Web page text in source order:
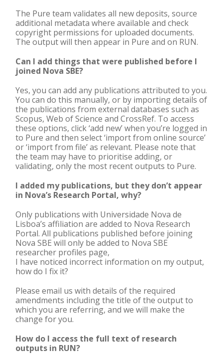
The Pure team validates all new deposits, source
additional metadata where available and check
copyright permissions for uploaded documents.
The output will then appear in Pure and on RUN.
Can I add things that were published before I
joined Nova SBE?
Yes, you can add any publications attributed to you.
You can do this manually, or by importing details of
the publications from external databases such as
Scopus, Web of Science and CrossRef. To access
these options, click ‘add new’ when you’re logged in
to Pure and then select ‘import from online source’
or ‘import from file’ as relevant. Please note that
the team may have to prioritise adding, or
validating, only the most recent outputs to Pure.
I added my publications, but they don’t appear
in Nova’s Research Portal, why?
Only publications with Universidade Nova de
Lisboa’s affiliation are added to Nova Research
Portal. All publications published before joining
Nova SBE will only be added to Nova SBE
researcher profiles page,
I have noticed incorrect information on my output,
how do I fix it?
Please email us with details of the required
amendments including the title of the output to
which you are referring, and we will make the
change for you.
How do I access the full text of research
outputs in RUN?